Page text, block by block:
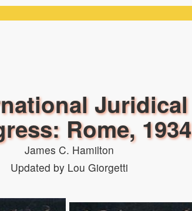
Juridical
Rome, 1934
James C. Hamilton
Updated by Lou Giorgetti